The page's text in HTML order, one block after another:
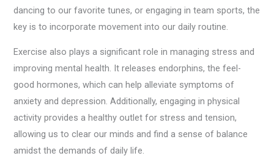
dancing to our favorite tunes, or engaging in team sports, the
key is to incorporate movement into our daily routine.
Exercise also plays a significant role in managing stress and
improving mental health. It releases endorphins, the feel-
good hormones, which can help alleviate symptoms of
anxiety and depression. Additionally, engaging in physical
activity provides a healthy outlet for stress and tension,
allowing us to clear our minds and find a sense of balance
amidst the demands of daily life.